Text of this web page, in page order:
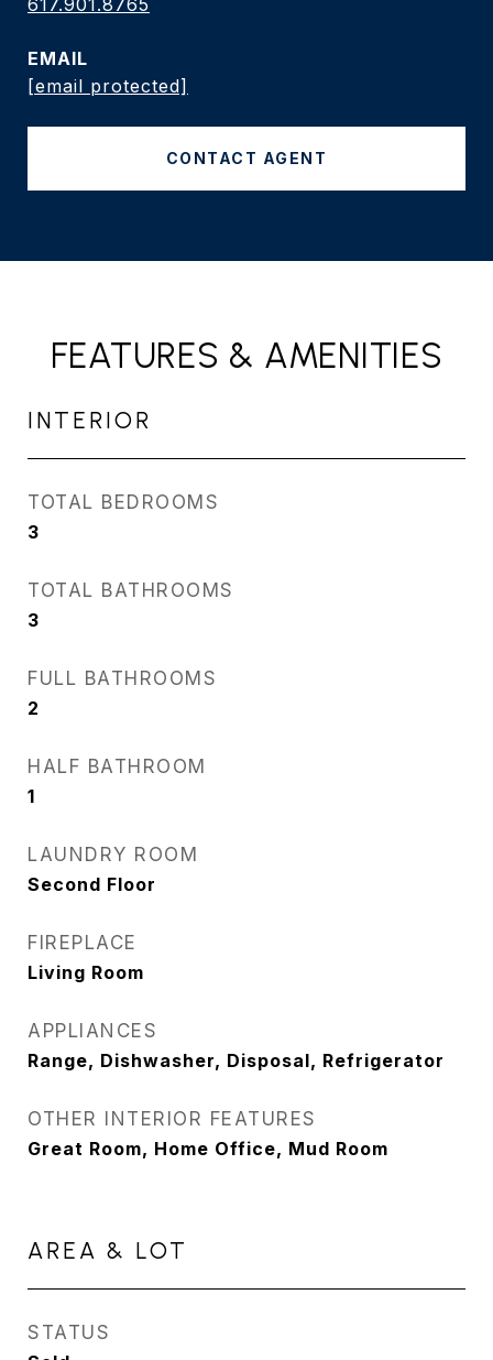
617.901.8765
EMAIL
[email protected]
CONTACT AGENT
FEATURES & AMENITIES
INTERIOR
TOTAL BEDROOMS
3
TOTAL BATHROOMS
3
FULL BATHROOMS
2
HALF BATHROOM
1
LAUNDRY ROOM
Second Floor
FIREPLACE
Living Room
APPLIANCES
Range, Dishwasher, Disposal, Refrigerator
OTHER INTERIOR FEATURES
Great Room, Home Office, Mud Room
AREA & LOT
STATUS